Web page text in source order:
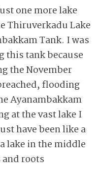
one more lake
Thiruverkadu Lake
Tank. I was
this tank because
the November
flooding
Ayanam­bakkam
at the vast lake I
have been like a
lake in the middle
roots